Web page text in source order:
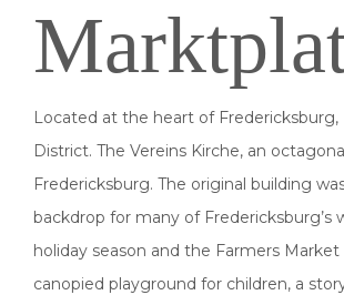
Located at the heart of
District. The Vereins Kirche, an
Fredericksburg. The original building
backdrop for many of
holiday season and the Farmers
canopied playground for children, a